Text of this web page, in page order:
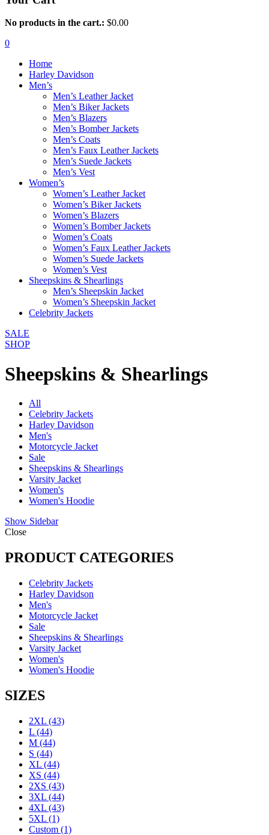
No products in the cart.: $0.00
0
Home
Harley Davidson
Men’s
Men’s Leather Jacket
Men’s Biker Jackets
Men’s Blazers
Men’s Bomber Jackets
Men’s Coats
Men’s Faux Leather Jackets
Men’s Suede Jackets
Men’s Vest
Women’s
Women’s Leather Jacket
Women’s Biker Jackets
Women’s Blazers
Women’s Bomber Jackets
Women’s Coats
Women’s Faux Leather Jackets
Women’s Suede Jackets
Women’s Vest
Sheepskins & Shearlings
Men’s Sheepskin Jacket
Women’s Sheepskin Jacket
Celebrity Jackets
SALE
SHOP
Sheepskins & Shearlings
All
Celebrity Jackets
Harley Davidson
Men's
Motorcycle Jacket
Sale
Sheepskins & Shearlings
Varsity Jacket
Women's
Women's Hoodie
Show Sidebar
Close
PRODUCT CATEGORIES
Celebrity Jackets
Harley Davidson
Men's
Motorcycle Jacket
Sale
Sheepskins & Shearlings
Varsity Jacket
Women's
Women's Hoodie
SIZES
2XL (43)
L (44)
M (44)
S (44)
XL (44)
XS (44)
2XS (43)
3XL (44)
4XL (43)
5XL (1)
Custom (1)